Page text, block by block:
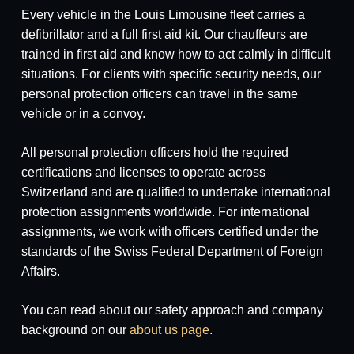
Every vehicle in the Louis Limousine fleet carries a
defibrillator and a full first aid kit. Our chauffeurs are
trained in first aid and know how to act calmly in difficult
situations. For clients with specific security needs, our
personal protection officers can travel in the same
vehicle or in a convoy.
All personal protection officers hold the required
certifications and licenses to operate across
Switzerland and are qualified to undertake international
protection assignments worldwide. For international
assignments, we work with officers certified under the
standards of the Swiss Federal Department of Foreign
Affairs.
You can read about our safety approach and company
background on ourabout us page.